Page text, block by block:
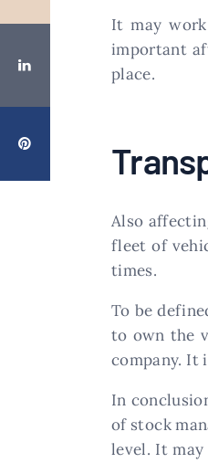
It may
important
place.
Also
fleet of
times.
To be
to own the
company. It
In
of stock
level. It